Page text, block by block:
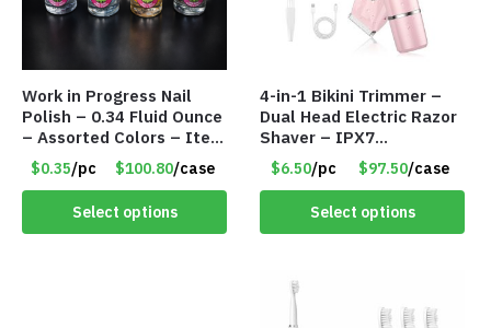
Work in Progress Nail
Polish – 0.34 Fluid Ounce
– Assorted Colors – Item
#8778
$0.35/pc $100.80/case
Select options
4-in-1 Bikini Trimmer –
Dual Head Electric Razor
Shaver – IPX7
Waterproof – Item
#8746
$6.50/pc $97.50/case
Select options